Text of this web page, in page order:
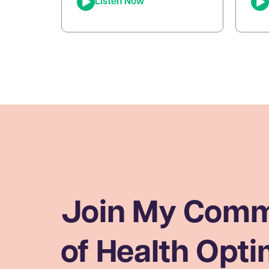
episode of The Joe Cohen
inflammation, and even impact
Listen Now
Join My
of Health